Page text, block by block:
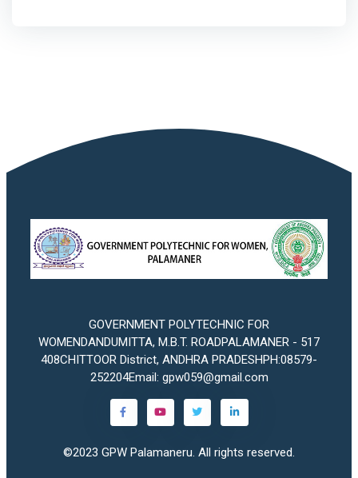
GOVERNMENT POLYTECHNIC FOR
WOMENDANDUMITTA, M.B.T. ROADPALAMANER - 517
408CHITTOOR District, ANDHRA PRADESHPH:08579-
252204Email: gpw059@gmail.com
©2023 GPW Palamaneru . All rights reserved.